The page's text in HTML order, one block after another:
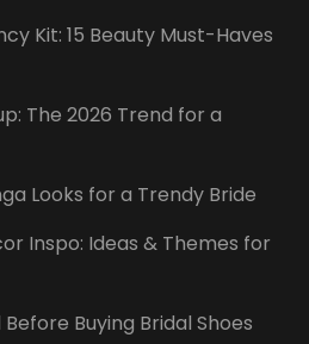
Kit: 15 Beauty Must-Haves
The 2026 Trend for a
Looks for a Trendy Bride
Inspo: Ideas & Themes for
Buying Bridal Shoes